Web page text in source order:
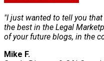
"I just wanted to tell you
the best in the Legal
of your future blogs, in the
Mike F.